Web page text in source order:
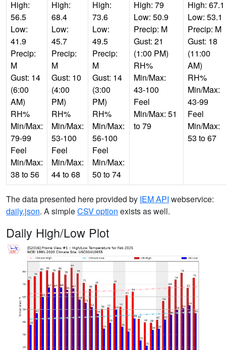
High:
56.5
Low:
41.9
Precip:
M
Gust: 14
(6:00
AM)
RH%
Min/Max:
79-99
Feel
Min/Max:
38 to 56
High:
68.4
Low:
45.7
Precip:
M
Gust: 10
(4:00
PM)
RH%
Min/Max:
53-100
Feel
Min/Max:
44 to 68
High:
73.6
Low:
49.5
Precip:
M
Gust: 14
(3:00
PM)
RH%
Min/Max:
56-100
Feel
Min/Max:
50 to 74
High: 79
Low: 50.9
Precip: M
Gust: 21
(1:00 PM)
RH%
Min/Max:
43-100
Feel
Min/Max: 51
to 79
High: 67.1
Low: 53.1
Precip: M
Gust: 18
(11:00
AM)
RH%
Min/Max:
43-99
Feel
Min/Max:
53 to 67
The data presented here provided by IEM API webservice:
daily.json. A simpleCSV option exists as well.
Daily High/Low Plot